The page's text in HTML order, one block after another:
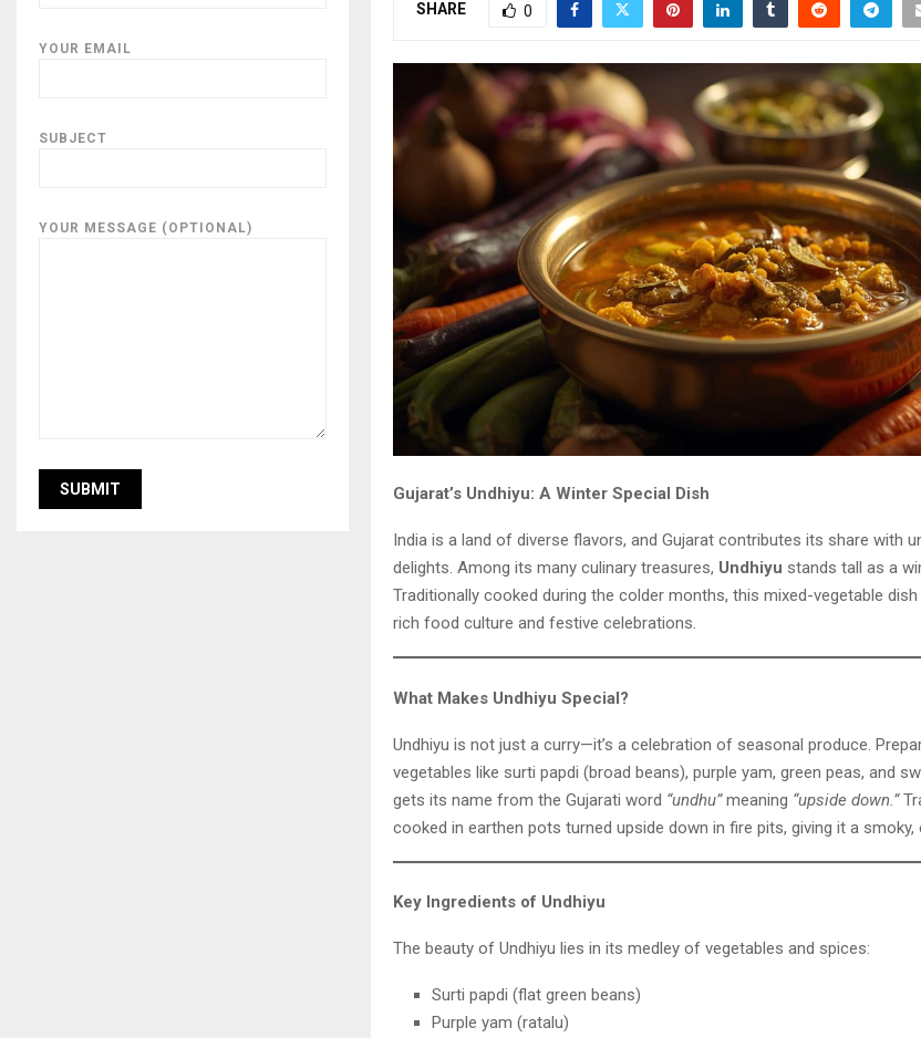
SHARE 0
Gujarat’s Undhiyu: A Winter Special Dish
India is a land of diverse flavors, and Gujarat contributes its share with
delights. Among its many culinary treasures, Undhiyu stands tall as a
Traditionally cooked during the colder months, this mixed-vegetable dish
rich food culture and festive celebrations.
What Makes Undhiyu Special?
Undhiyu is not just a curry—it’s a celebration of seasonal produce.
vegetables like surti papdi (broad beans), purple yam, green peas, and
gets its name from the Gujarati word “undhu”meaning “upside down.”
cooked in earthen pots turned upside down in fire pits, giving it a smoky,
Key Ingredients of Undhiyu
The beauty of Undhiyu lies in its medley of vegetables and spices:
Surti papdi (flat green beans)
Purple yam (ratalu)
YOUR EMAIL
SUBJECT
YOUR MESSAGE (OPTIONAL)